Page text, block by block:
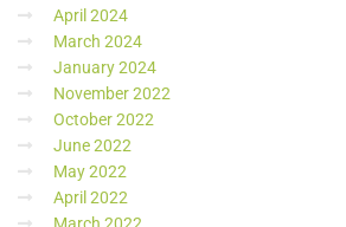
April 2024
March 2024
January 2024
November 2022
October 2022
June 2022
May 2022
April 2022